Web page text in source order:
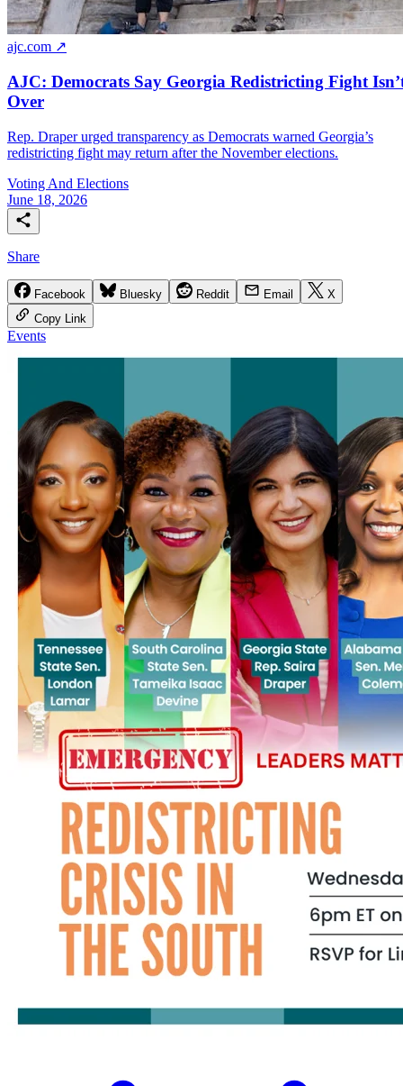
ajc.com ↗
AJC: Democrats Say Georgia Redistricting Fight
Over
Rep. Draper urged transparency as Democrats warned Georgia’s
redistricting fight may return after the November elections.
Voting And Elections
June 18, 2026
Share
Facebook Bluesky Reddit Email
X
Copy Link
Events